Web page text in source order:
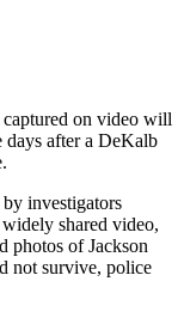
on video will
days after a DeKalb
investigators
shared video,
photos of Jackson
not survive, police